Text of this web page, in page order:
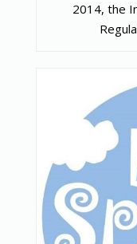
2014, the